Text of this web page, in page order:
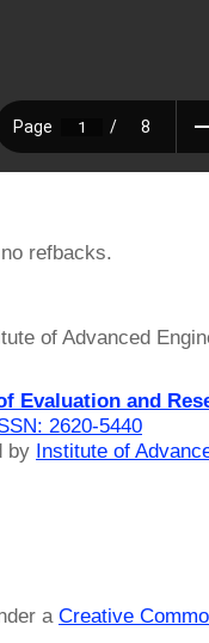
refbacks.
of Advanced
Evaluation and
2620-5440
by Institute of
a Creative